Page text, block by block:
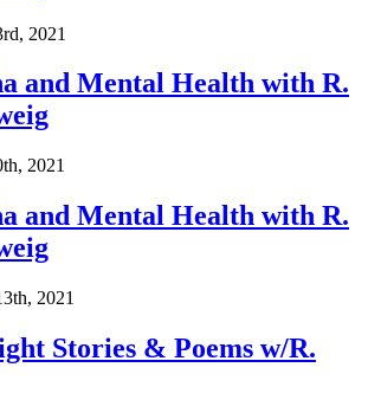
2021
and Mental Health with R.
2021
and Mental Health with R.
2021
Stories & Poems w/R.